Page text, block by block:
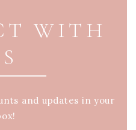
WITH
and updates in your